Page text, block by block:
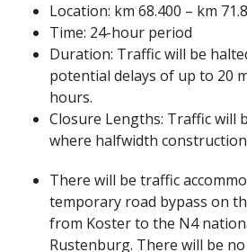
Location: km 68.400 – km
Time: 24-hour period
Duration: Traffic will be
potential delays of up to 20
hours.
Closure Lengths: Traffic will
where halfwidth
There will be traffic
temporary road bypass on
from Koster to the N4
Rustenburg. There will be